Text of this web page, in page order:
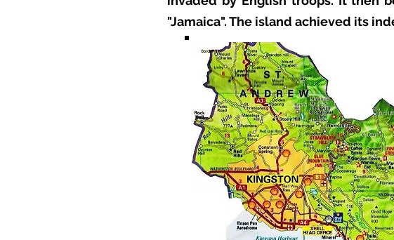
"Jamaica". The island achieved its